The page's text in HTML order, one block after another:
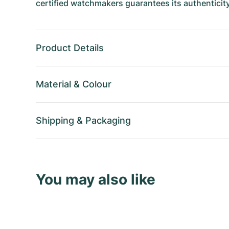
certified watchmakers guarantees its
Product Details
Material & Colour
Shipping & Packaging
You may also like